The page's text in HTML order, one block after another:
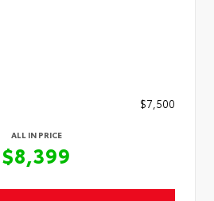
$7,500
ALL IN PRICE
$8,399